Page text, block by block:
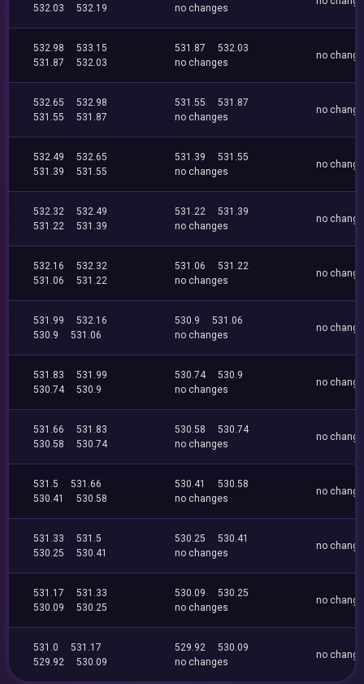
532.03
532.19
no changes
532.98
533.15
531.87
532.03
531.87
532.03
no changes
no
532.65
532.98
531.55
531.87
531.55
531.87
no changes
no
532.49
532.65
531.39
531.55
531.39
531.55
no changes
no
532.32
532.49
531.22
531.39
531.22
531.39
no changes
no
532.16
532.32
531.06
531.22
531.06
531.22
no changes
no
531.99
532.16
530.9
531.06
530.9
531.06
no changes
no
531.83
531.99
530.74
530.9
530.74
530.9
no changes
no
531.66
531.83
530.58
530.74
530.58
530.74
no changes
no
531.5
531.66
530.41
530.58
530.41
530.58
no changes
no
531.33
531.5
530.25
530.41
530.25
530.41
no changes
no
531.17
531.33
530.09
530.25
530.09
530.25
no changes
no
531.0
531.17
529.92
530.09
529.92
530.09
no changes
no